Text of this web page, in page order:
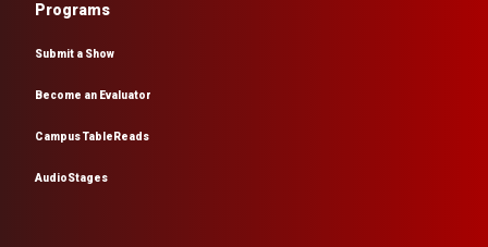
Programs
Submit a Show
Become an Evaluator
Campus TableReads
AudioStages